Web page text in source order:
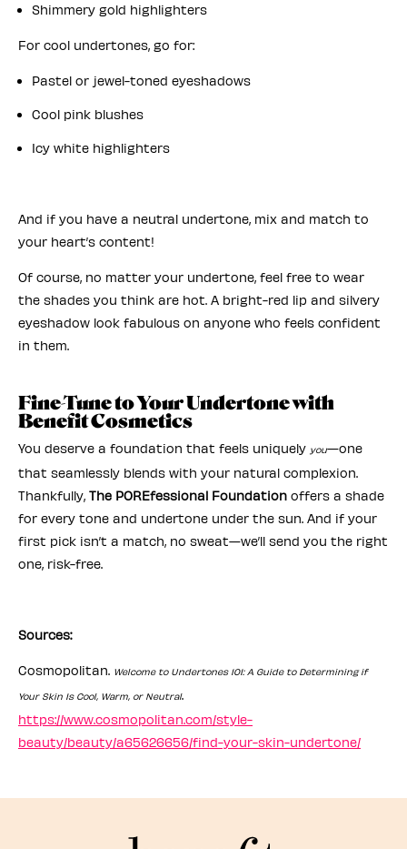
Shimmery gold highlighters
For cool undertones, go for:
Pastel or jewel-toned eyeshadows
Cool pink blushes
Icy white highlighters
And if you have a neutral undertone, mix and match to
your heart’s content!
Of course, no matter your undertone, feel free to wear
the shades you think are hot. A bright-red lip and silvery
eyeshadow look fabulous on anyone who feels confident
in them.
Fine-Tune to Your Undertone with
Benefit Cosmetics
You deserve a foundation that feels uniquely you—one
that seamlessly blends with your natural complexion.
Thankfully, The POREfessional Foundation offers a shade
for every tone and undertone under the sun. And if your
first pick isn’t a match, no sweat—we’ll send you the right
one, risk-free.
Sources:
Cosmopolitan. Welcome to Undertones 101: A Guide to Determining if
Your Skin Is Cool, Warm, or Neutral.
https://www.cosmopolitan.com/style-
beauty/beauty/a65626656/find-your-skin-undertone/